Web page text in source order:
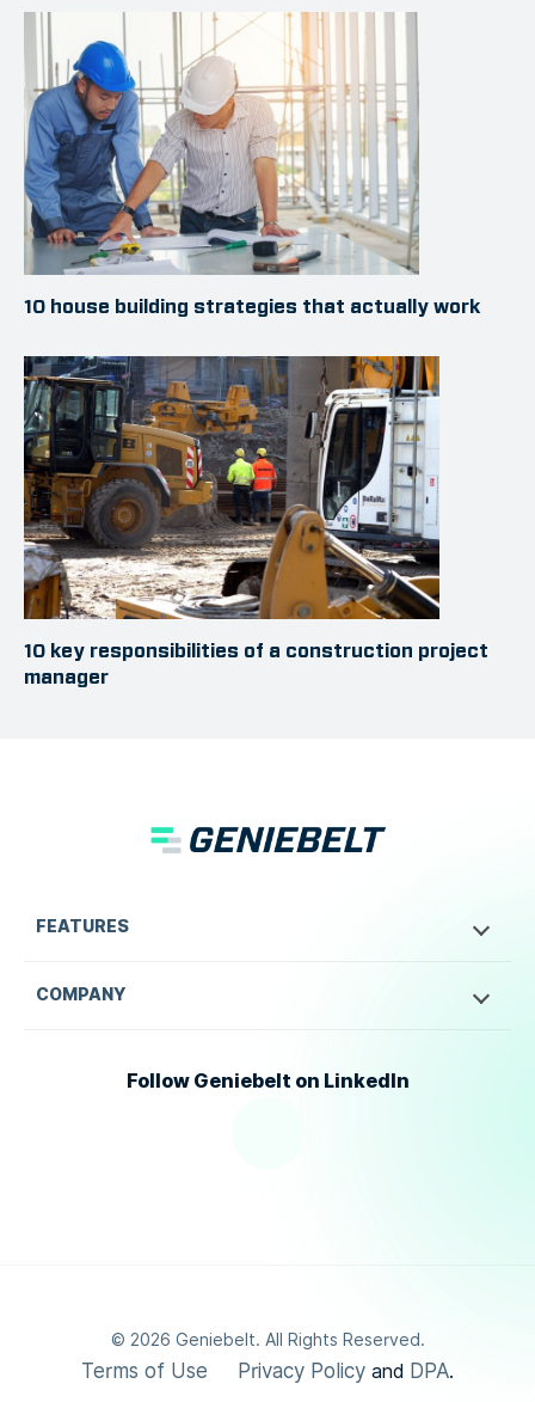
10 house building strategies that actually work
10 key responsibilities of a construction project
manager
FEATURES
COMPANY
Follow Geniebelt on LinkedIn
© 2026 Geniebelt. All Rights Reserved.
Terms of Use Privacy Policy and DPA.